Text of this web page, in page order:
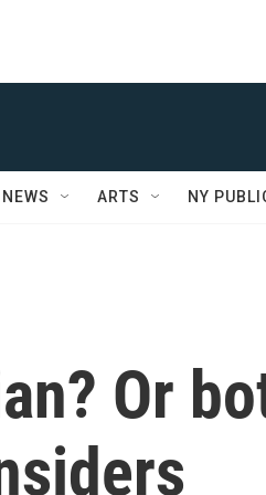
NEWS ARTS NY
Or